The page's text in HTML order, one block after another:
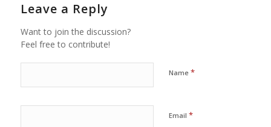
Leave a Reply
Want to join the discussion?
Feel free to contribute!
Name *
Email *